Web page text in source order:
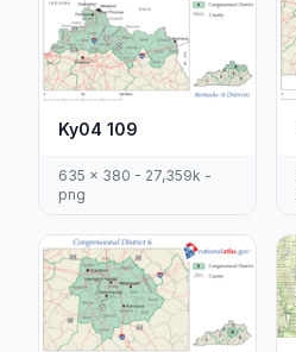
Ky04 109
635 x 380 - 27,359k -
png